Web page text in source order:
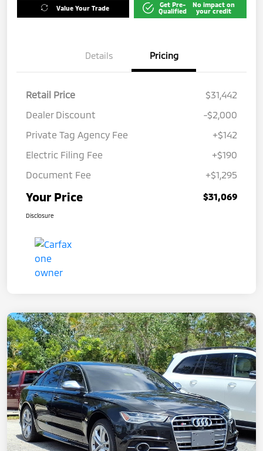
Value Your Trade
Get Pre-
Qualified
No impact on
your credit
Details Pricing
Retail Price
$31,442
Dealer Discount
-$2,000
Private Tag Agency Fee
+$142
Electric Filing Fee
+$190
Document Fee
+$1,295
Your Price $31,069
Disclosure